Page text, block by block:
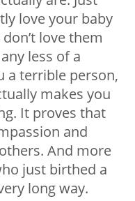
love your baby
love them
less of a
a terrible person,
makes you
It proves that
and
And more
just birthed a
long way.